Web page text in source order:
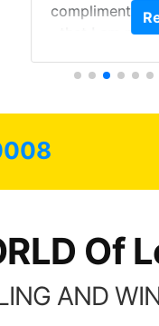
on the car
that I am protecting my
Read More
Of
AND